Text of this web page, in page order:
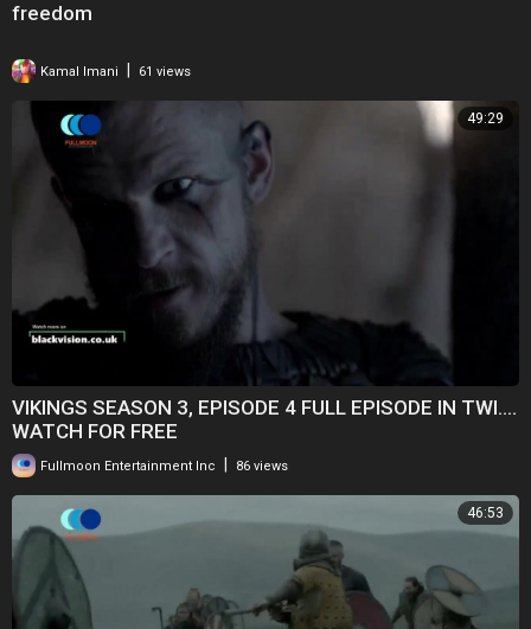
freedom
Kamal Imani 61 views
49:29
VIKINGS SEASON 3, EPISODE 4 FULL EPISODE IN TWI....
WATCH FOR FREE
Fullmoon Entertainment Inc 86 views
46:53